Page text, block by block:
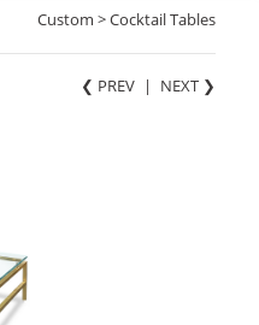
Custom > Cocktail Tables
❮ PREV | NEXT ❯